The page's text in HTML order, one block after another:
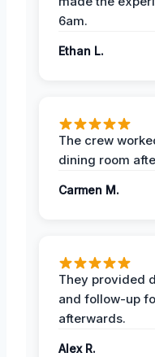
6am.
Ethan L.
The crew
dining room
Carmen M.
They provided
and follow-up
afterwards.
Alex R.